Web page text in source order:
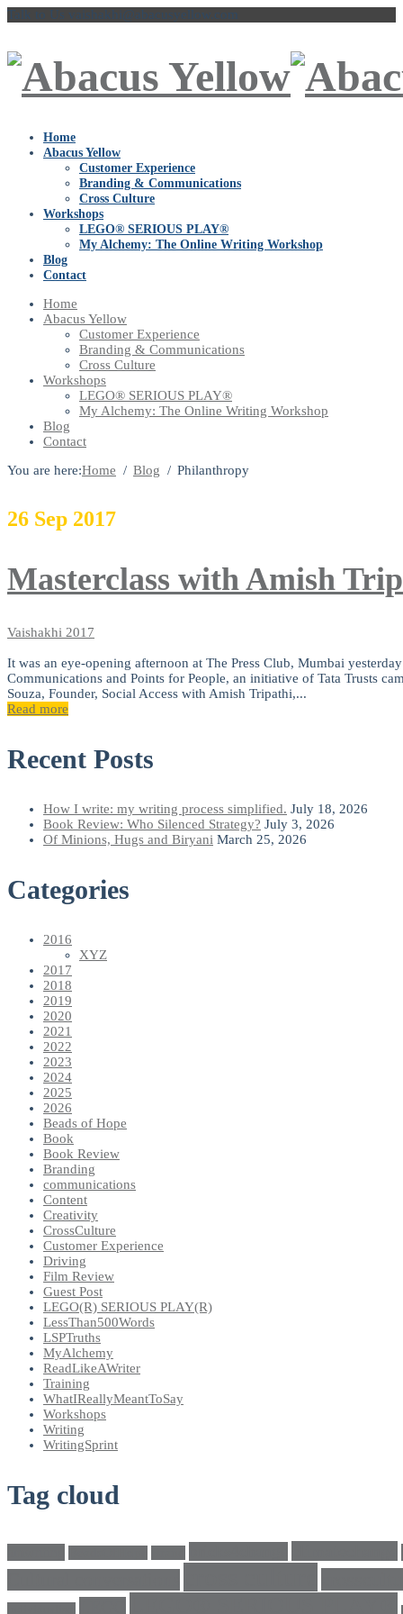
Talk to Us vaishakhi@abacusyellow.com
Home
Abacus Yellow
Customer Experience
Branding & Communications
Cross Culture
Workshops
LEGO® SERIOUS PLAY®
My Alchemy: The Online Writing Workshop
Blog
Contact
Home
Abacus Yellow
Customer Experience
Branding & Communications
Cross Culture
Workshops
LEGO® SERIOUS PLAY®
My Alchemy: The Online Writing Workshop
Blog
Contact
You are here:Home Blog Philanthropy
26 Sep 2017
Masterclass with Amish
Vaishakhi 2017
It was an eye-opening afternoon at The Press Club, Mumbai
Communications and Points for People, an initiative of Tata Trusts
Souza, Founder, Social Access with Amish Tripathi,...
Read more
Recent Posts
How I write: my writing process simplified. July 18, 2026
Book Review: Who Silenced Strategy? July 3, 2026
Of Minions, Hugs and Biryani March 25, 2026
Categories
2016
XYZ
2017
2018
2019
2020
2021
2022
2023
2024
2025
2026
Beads of Hope
Book
Book Review
Branding
communications
Content
Creativity
CrossCulture
Customer Experience
Driving
Film Review
Guest Post
LEGO(R) SERIOUS PLAY(R)
LessThan500Words
LSPTruths
MyAlchemy
ReadLikeAWriter
Training
WhatIReallyMeantToSay
Workshops
Writing
WritingSprint
Tag cloud